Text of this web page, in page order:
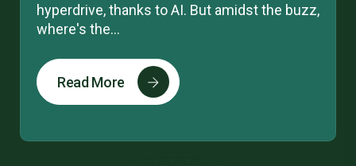
hyperdrive, thanks to AI. But amidst the buzz,
where's the...
Read More